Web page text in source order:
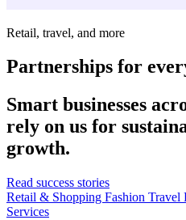
Retail, travel, and more
Partnerships for
Smart businesses
rely on us for
growth.
Read success stories
Retail & Shopping Fashion Travel
Services